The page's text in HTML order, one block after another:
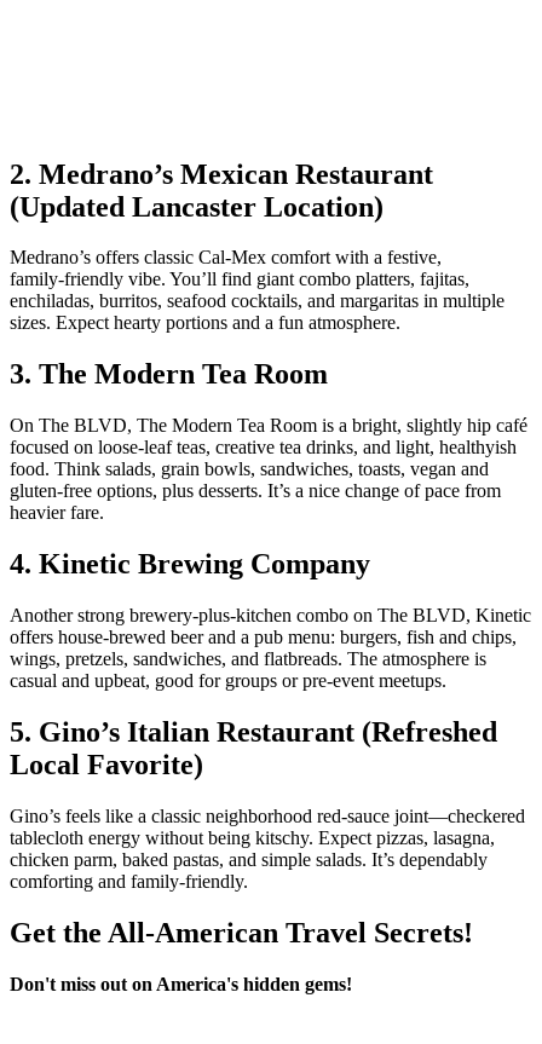
2. Medrano’s Mexican Restaurant
(Updated Lancaster Location)
Medrano’s offers classic Cal‑Mex comfort with a festive,
family‑friendly vibe. You’ll find giant combo platters, fajitas,
enchiladas, burritos, seafood cocktails, and margaritas in multiple
sizes. Expect hearty portions and a fun atmosphere.
3. The Modern Tea Room
On The BLVD, The Modern Tea Room is a bright, slightly hip café
focused on loose‑leaf teas, creative tea drinks, and light, healthyish
food. Think salads, grain bowls, sandwiches, toasts, vegan and
gluten‑free options, plus desserts. It’s a nice change of pace from
heavier fare.
4. Kinetic Brewing Company
Another strong brewery‑plus‑kitchen combo on The BLVD, Kinetic
offers house‑brewed beer and a pub menu: burgers, fish and chips,
wings, pretzels, sandwiches, and flatbreads. The atmosphere is
casual and upbeat, good for groups or pre‑event meetups.
5. Gino’s Italian Restaurant (Refreshed
Local Favorite)
Gino’s feels like a classic neighborhood red‑sauce joint—checkered
tablecloth energy without being kitschy. Expect pizzas, lasagna,
chicken parm, baked pastas, and simple salads. It’s dependably
comforting and family‑friendly.
Get the All-American Travel Secrets!
Don't miss out on America's hidden gems!